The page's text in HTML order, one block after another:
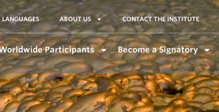
LANGUAGES ABOUT US CONTACT THE INSTITUTE
Participants Become a Signatory